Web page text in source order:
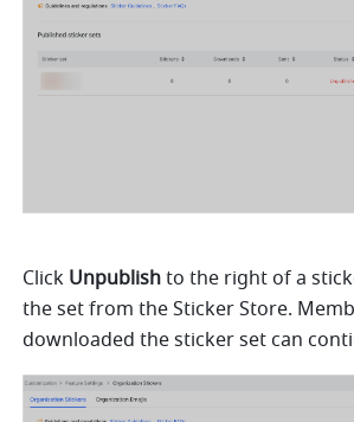
Click Unpublish to the right of a
the set from the Sticker Store.
downloaded the sticker set can